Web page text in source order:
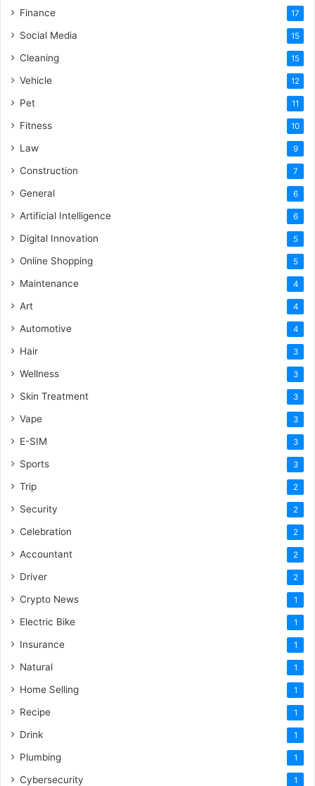
Finance 17
Social Media 15
Cleaning 15
Vehicle 12
Pet 11
Fitness 10
Law 9
Construction 7
General 6
Artificial Intelligence 6
Digital Innovation 5
Online Shopping 5
Maintenance 4
Art 4
Automotive 4
Hair 3
Wellness 3
Skin Treatment 3
Vape 3
E-SIM 3
Sports 3
Trip 2
Security 2
Celebration 2
Accountant 2
Driver 2
Crypto News 1
Electric Bike 1
Insurance 1
Natural 1
Home Selling 1
Recipe 1
Drink 1
Plumbing 1
Cybersecurity 1